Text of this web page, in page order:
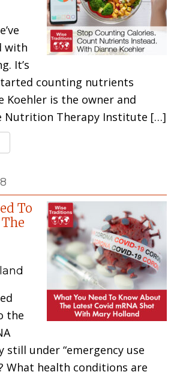
with
It’s
counting nutrients
Koehler is the owner and
Nutrition Therapy Institute […]
To
the
still under “emergency use
What health conditions are